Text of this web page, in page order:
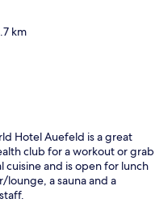
km
Hotel Auefeld is a great
club for a workout or grab
cuisine and is open for lunch
a sauna and a